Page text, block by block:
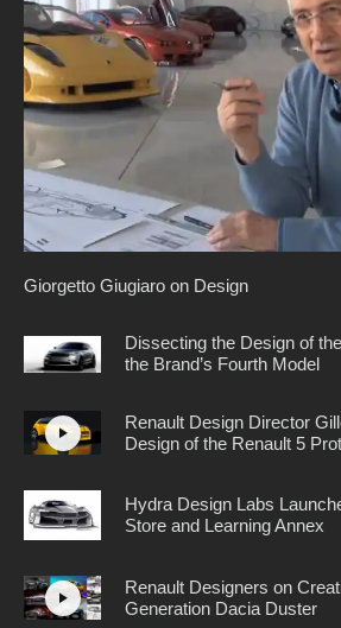
Giorgetto Giugiaro on Design
Dissecting the Design of
the Brand’s Fourth Model
Renault Design Director
Design of the Renault 5
Hydra Design Labs
Store and Learning Annex
Renault Designers on
Generation Dacia Duster